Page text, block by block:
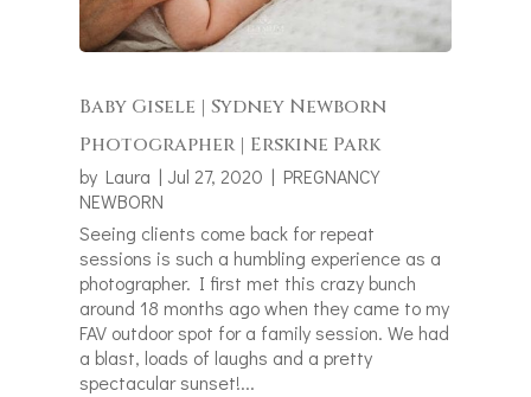
Baby Gisele | Sydney Newborn
Photographer | Erskine Park
by Laura | Jul 27, 2020 | PREGNANCY
NEWBORN
Seeing clients come back for repeat
sessions is such a humbling experience as a
photographer. I first met this crazy bunch
around 18 months ago when they came to my
FAV outdoor spot for a family session. We had
a blast, loads of laughs and a pretty
spectacular sunset!...